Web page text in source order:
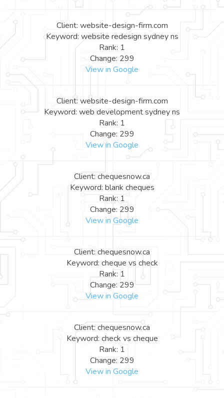
Client: website-design-firm.com
Keyword: website redesign sydney ns
Rank: 1
Change: 299
View in Google
Client: website-design-firm.com
Keyword: web development sydney ns
Rank: 1
Change: 299
View in Google
Client: chequesnow.ca
Keyword: blank cheques
Rank: 1
Change: 299
View in Google
Client: chequesnow.ca
Keyword: cheque vs check
Rank: 1
Change: 299
View in Google
Client: chequesnow.ca
Keyword: check vs cheque
Rank: 1
Change: 299
View in Google